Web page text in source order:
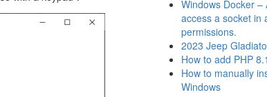
Windows Docker
access a socket in
permissions.
2023 Jeep
How to add PHP
How to manually
Windows